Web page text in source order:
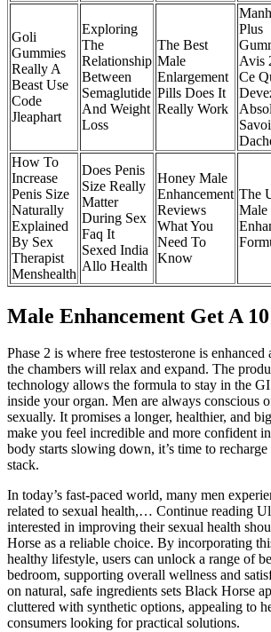
Goli
Gummies
Really A
Beast Use
Code
Jleaphart
Exploring
The
Relationship
Between
Semaglutide
And Weight
Loss
The Best
Male
Enlargement
Pills Does It
Really Work
Plus
Avis
Ce
How To
Increase
Penis Size
Naturally
Explained
By Sex
Therapist
Menshealth
Does Penis
Size Really
Matter
During Sex
Faq It
Sexed India
Allo Health
Honey Male
Enhancement
Reviews
What You
Need To
Know
The
Male
Male Enhancement Get A
Phase 2 is where free testosterone is enhanced
the chambers will relax and expand. The
technology allows the formula to stay in the
inside your organ. Men are always conscious
sexually. It promises a longer, healthier, and
make you feel incredible and more confident
body starts slowing down, it’s time to
stack.
In today’s fast-paced world, many men
related to sexual health,… Continue reading
interested in improving their sexual health
Horse as a reliable choice. By incorporating
healthy lifestyle, users can unlock a range of
bedroom, supporting overall wellness and
on natural, safe ingredients sets Black Horse
cluttered with synthetic options, appealing to
consumers looking for practical solutions.